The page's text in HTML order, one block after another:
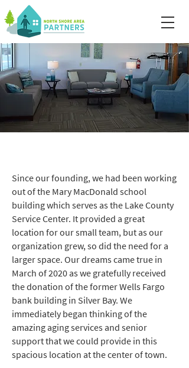
Since our founding, we had been working
out of the Mary MacDonald school
building which serves as the Lake County
Service Center. It provided a great
location for our small team, but as our
organization grew, so did the need for a
larger space. Our dreams came true in
March of 2020 as we gratefully received
the donation of the former Wells Fargo
bank building in Silver Bay. We
immediately began thinking of the
amazing aging services and senior
support that we could provide in this
spacious location at the center of town.